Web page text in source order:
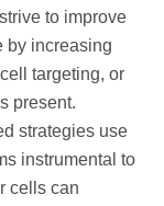
to improve
by increasing
targeting, or
present.
strategies use
instrumental to
cells can